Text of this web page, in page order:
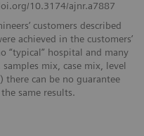
10.3174/ajnr.a7887
customers described
achieved in the customers’
“typical” hospital and many
mix, case mix, level
can be no guarantee
same results.